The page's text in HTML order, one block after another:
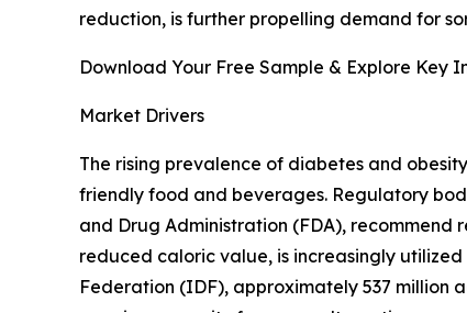
reduction, is further propelling demand for
Download Your Free Sample & Explore Key
Market Drivers
The rising prevalence of diabetes and
friendly food and beverages. Regulatory
and Drug Administration (FDA),
reduced caloric value, is increasingly
Federation (IDF), approximately 537 million